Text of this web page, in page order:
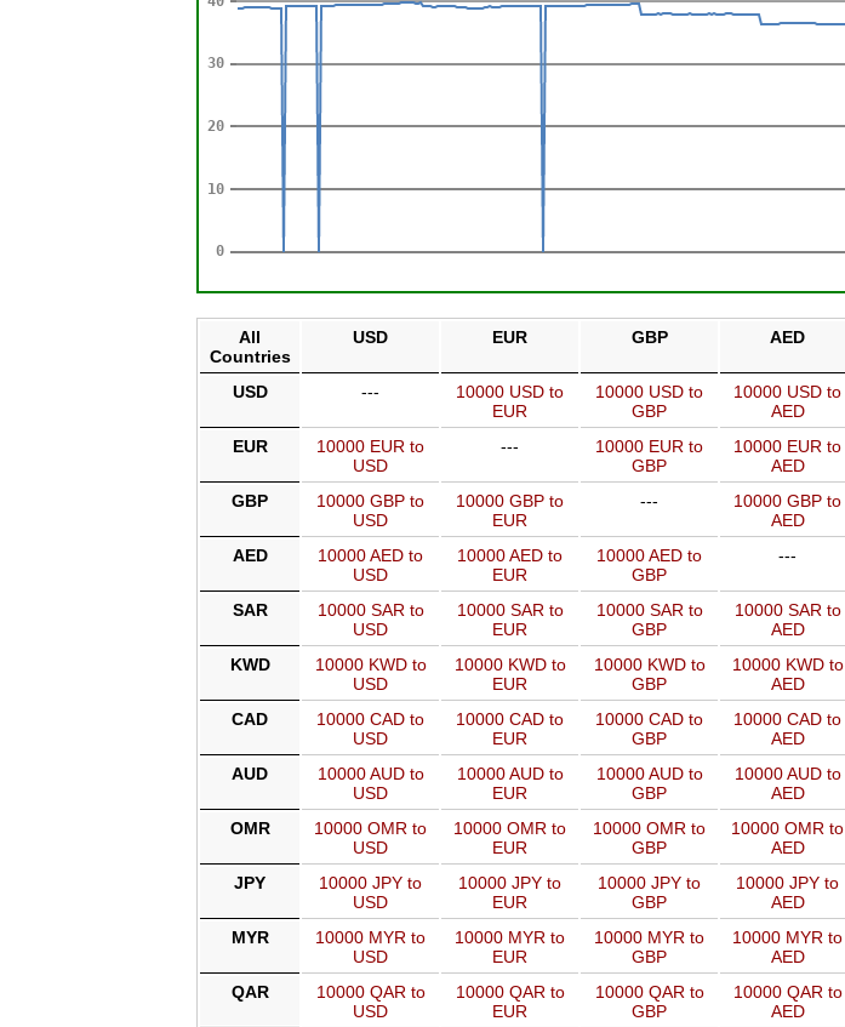
All
Countries
USD EUR GBP AED
USD ---
10000 USD to
EUR
10000 USD to
GBP
10000 USD to
AED
EUR
10000 EUR to
USD
---
10000 EUR to
GBP
10000 EUR to
AED
GBP
10000 GBP to
USD
10000 GBP to
EUR
---
10000 GBP to
AED
AED
10000 AED to
USD
10000 AED to
EUR
10000 AED to
GBP
---
SAR
10000 SAR to
USD
10000 SAR to
EUR
10000 SAR to
GBP
10000 SAR to
AED
KWD
10000 KWD to
USD
10000 KWD to
EUR
10000 KWD to
GBP
10000 KWD to
AED
CAD
10000 CAD to
USD
10000 CAD to
EUR
10000 CAD to
GBP
10000 CAD to
AED
AUD
10000 AUD to
USD
10000 AUD to
EUR
10000 AUD to
GBP
10000 AUD to
AED
OMR
10000 OMR to
USD
10000 OMR to
EUR
10000 OMR to
GBP
10000 OMR to
AED
JPY
10000 JPY to
USD
10000 JPY to
EUR
10000 JPY to
GBP
10000 JPY to
AED
MYR
10000 MYR to
USD
10000 MYR to
EUR
10000 MYR to
GBP
10000 MYR to
AED
QAR
10000 QAR to
USD
10000 QAR to
EUR
10000 QAR to
GBP
10000 QAR to
AED